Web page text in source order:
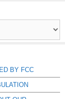
BY FCC